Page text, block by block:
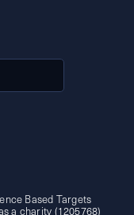
Based Targets
a charity (1205768)